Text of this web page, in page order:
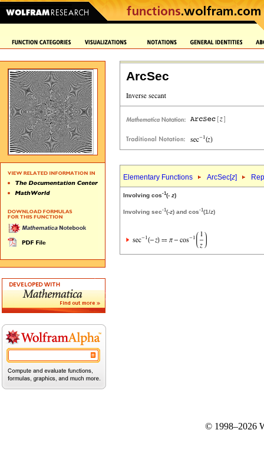
ArcSec
Elementary Functions ArcSec[z]
Involving cos-1(- z)
Involving sec-1(-z) and cos-1(1/z)